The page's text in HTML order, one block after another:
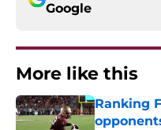
Google
More like this
Ranking